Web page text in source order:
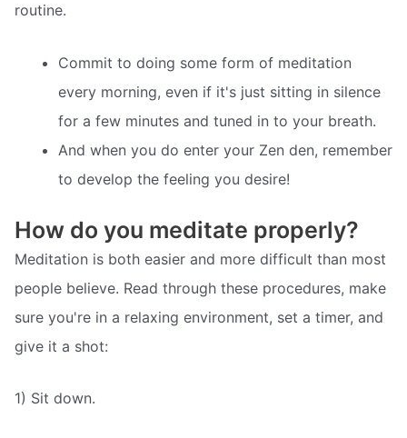
routine.
Commit to doing some form of meditation
every morning, even if it's just sitting in silence
for a few minutes and tuned in to your breath.
And when you do enter your Zen den, remember
to develop the feeling you desire!
How do you meditate properly?
Meditation is both easier and more difficult than most
people believe. Read through these procedures, make
sure you're in a relaxing environment, set a timer, and
give it a shot:
1) Sit down.